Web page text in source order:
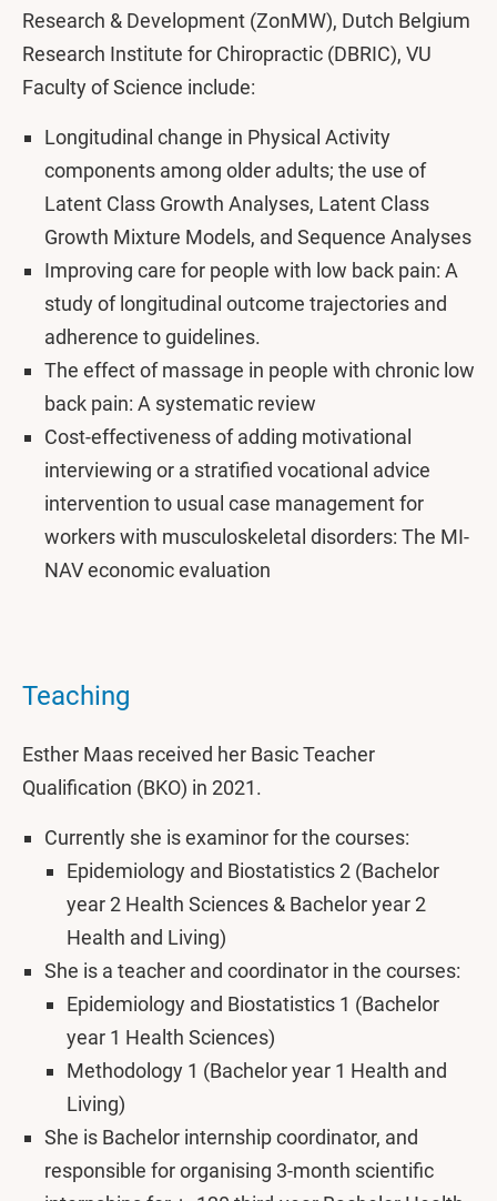
Research & Development (ZonMW), Dutch Belgium
Research Institute for Chiropractic (DBRIC), VU
Faculty of Science include:
Longitudinal change in Physical Activity
components among older adults; the use of
Latent Class Growth Analyses, Latent Class
Growth Mixture Models, and Sequence Analyses
Improving care for people with low back pain: A
study of longitudinal outcome trajectories and
adherence to guidelines.
The effect of massage in people with chronic low
back pain: A systematic review
Cost-effectiveness of adding motivational
interviewing or a stratified vocational advice
intervention to usual case management for
workers with musculoskeletal disorders: The MI-
NAV economic evaluation
Teaching
Esther Maas received her Basic Teacher
Qualification (BKO) in 2021.
Currently she is examinor for the courses:
Epidemiology and Biostatistics 2 (Bachelor
year 2 Health Sciences & Bachelor year 2
Health and Living)
She is a teacher and coordinator in the courses:
Epidemiology and Biostatistics 1 (Bachelor
year 1 Health Sciences)
Methodology 1 (Bachelor year 1 Health and
Living)
She is Bachelor internship coordinator, and
responsible for organising 3-month scientific